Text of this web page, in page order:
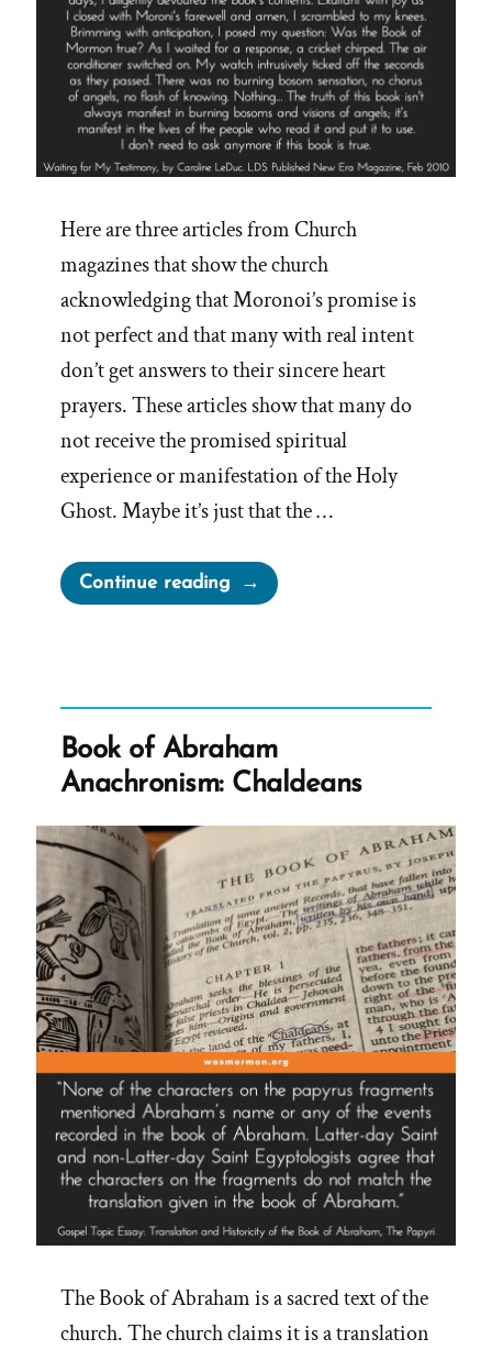
Here are three articles from Church
magazines that show the church
acknowledging that Moronoi’s promise is
not perfect and that many with real intent
don’t get answers to their sincere heart
prayers. These articles show that many do
not receive the promised spiritual
experience or manifestation of the Holy
Ghost. Maybe it’s just that the …
Continue reading“When
Moroni’s
Book of Abraham
Anachronism: Chaldeans
The Book of Abraham is a sacred text of the
church. The church claims it is a translation